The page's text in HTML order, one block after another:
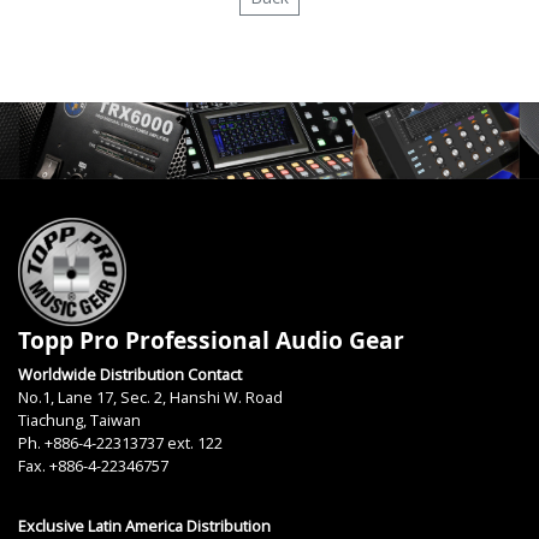
Topp Pro Professional Audio Gear
Worldwide Distribution Contact
No.1, Lane 17, Sec. 2, Hanshi W. Road
Tiachung, Taiwan
Ph. +886-4-22313737 ext. 122
Fax. +886-4-22346757
Exclusive Latin America Distribution